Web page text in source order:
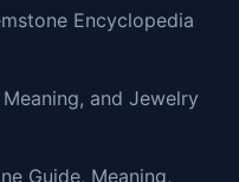
Encyclopedia
and Jewelry
Guide, Meaning,